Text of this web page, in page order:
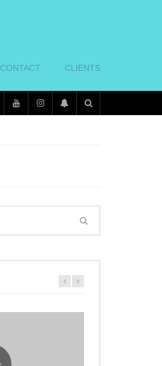
CONTACT CLIENTS